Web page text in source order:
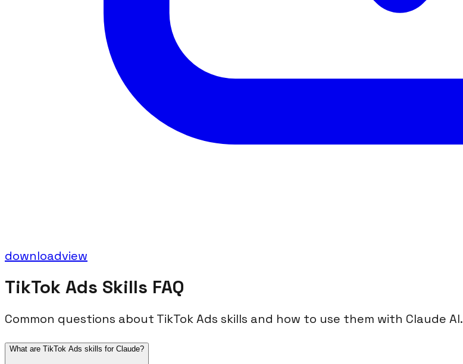
downloadview
TikTok Ads Skills FAQ
Common questions about TikTok Ads skills and how to use them with Claude AI.
What are TikTok Ads skills for Claude?